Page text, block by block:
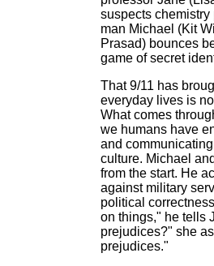
suspects
man Michael (Kit
Prasad) bounces
game of secret
That 9/11 has
everyday lives is
What comes
we humans have
and
culture. Michael
from the start. He
against military
political
on things," he tells
prejudices?" she
prejudices."